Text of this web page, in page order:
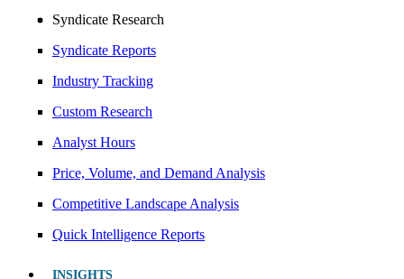
Syndicate Research
Syndicate Reports
Industry Tracking
Custom Research
Analyst Hours
Price, Volume, and Demand Analysis
Competitive Landscape Analysis
Quick Intelligence Reports
INSIGHTS